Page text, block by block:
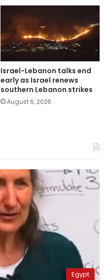
Israel-Lebanon talks end
early as Israel renews
southern Lebanon strikes
August 6, 2026
Egypt